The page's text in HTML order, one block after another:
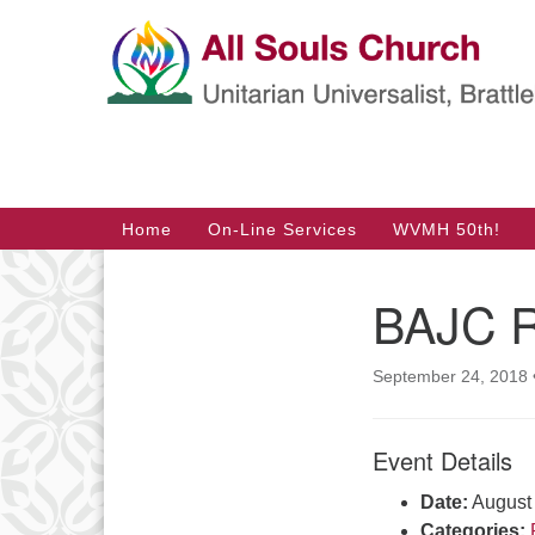
Google
Map
Main
Navigation
Home On-Line Services WVMH 50th!
BAJC
September 24, 2018
Event Details
Date: August
Categories: